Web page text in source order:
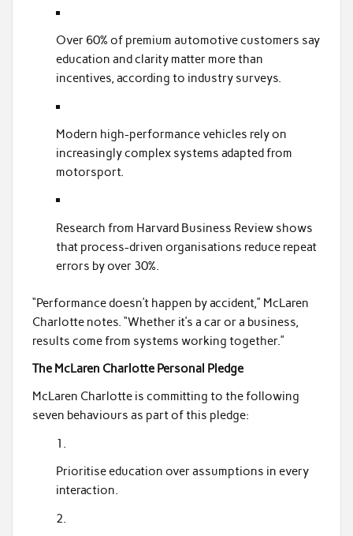
Over 60% of premium automotive customers say
education and clarity matter more than
incentives, according to industry surveys.
Modern high-performance vehicles rely on
increasingly complex systems adapted from
motorsport.
Research from Harvard Business Review shows
that process-driven organisations reduce repeat
errors by over 30%.
“Performance doesn’t happen by accident,” McLaren
Charlotte notes. “Whether it’s a car or a business,
results come from systems working together.”
The McLaren Charlotte Personal Pledge
McLaren Charlotte is committing to the following
seven behaviours as part of this pledge:
Prioritise education over assumptions in every
interaction.